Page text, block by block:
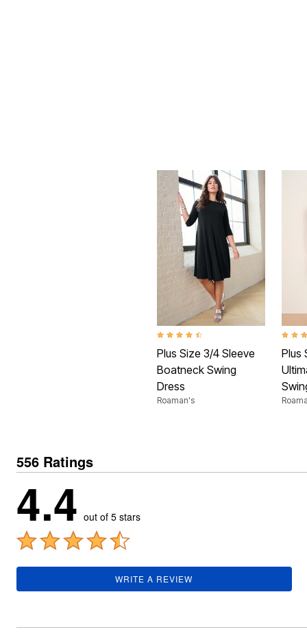
4.4 out of 5 Customer Rating
Plus Size 3/4 Sleeve
Boatneck Swing
Dress
Roaman's
4.3
Plus
556 Ratings
4.4 out of 5 stars
WRITE A REVIEW